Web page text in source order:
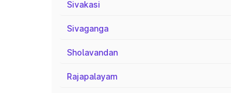
Sivakasi
Sivaganga
Sholavandan
Rajapalayam